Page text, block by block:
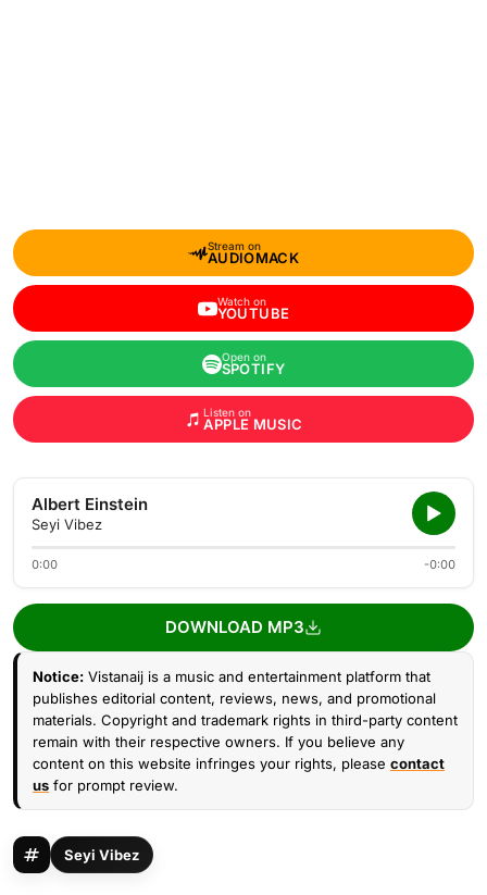
Stream on
AUDIOMACK
Watch on
YOUTUBE
Open on
SPOTIFY
Listen on
APPLE MUSIC
Albert Einstein
Seyi Vibez
0:00 -0:00
DOWNLOAD MP3
Notice: Vistanaij is a music and entertainment platform that
publishes editorial content, reviews, news, and promotional
materials. Copyright and trademark rights in third-party content
remain with their respective owners. If you believe any
content on this website infringes your rights, please contact
us for prompt review.
Seyi Vibez